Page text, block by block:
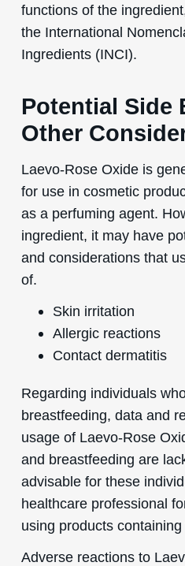
functions of the
the International
Ingredients (INCI).
Potential Side
Other
Laevo-Rose Oxide is
for use in cosmetic
as a perfuming agent.
ingredient, it may have
and considerations that
of.
Skin irritation
Allergic reactions
Contact dermatitis
Regarding individuals
breastfeeding, data and
usage of Laevo-Rose
and breastfeeding are
advisable for these
healthcare professional
using products
Adverse reactions to